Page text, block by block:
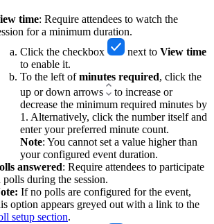
time: Require attendees to watch the
for a minimum duration.
Click the checkbox
next to View time
to enable it.
To the left ofminutes required, click the
up or down arrows
to increase or
decrease the minimum required minutes by
1. Alternatively, click the number itself and
enter your preferred minute count.
Note: You cannot set a value higher than
your configured event duration.
answered: Require attendees to participate
polls during the session.
If no polls are configured for the event,
option appears greyed out with a link to the
setup section.